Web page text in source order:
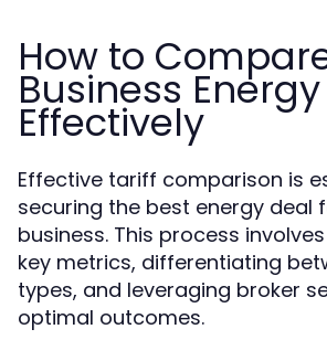
How to
Business
Effectively
Effective tariff comparison is
securing the best energy deal
business. This process
key metrics, differentiating
types, and leveraging broker
optimal outcomes.